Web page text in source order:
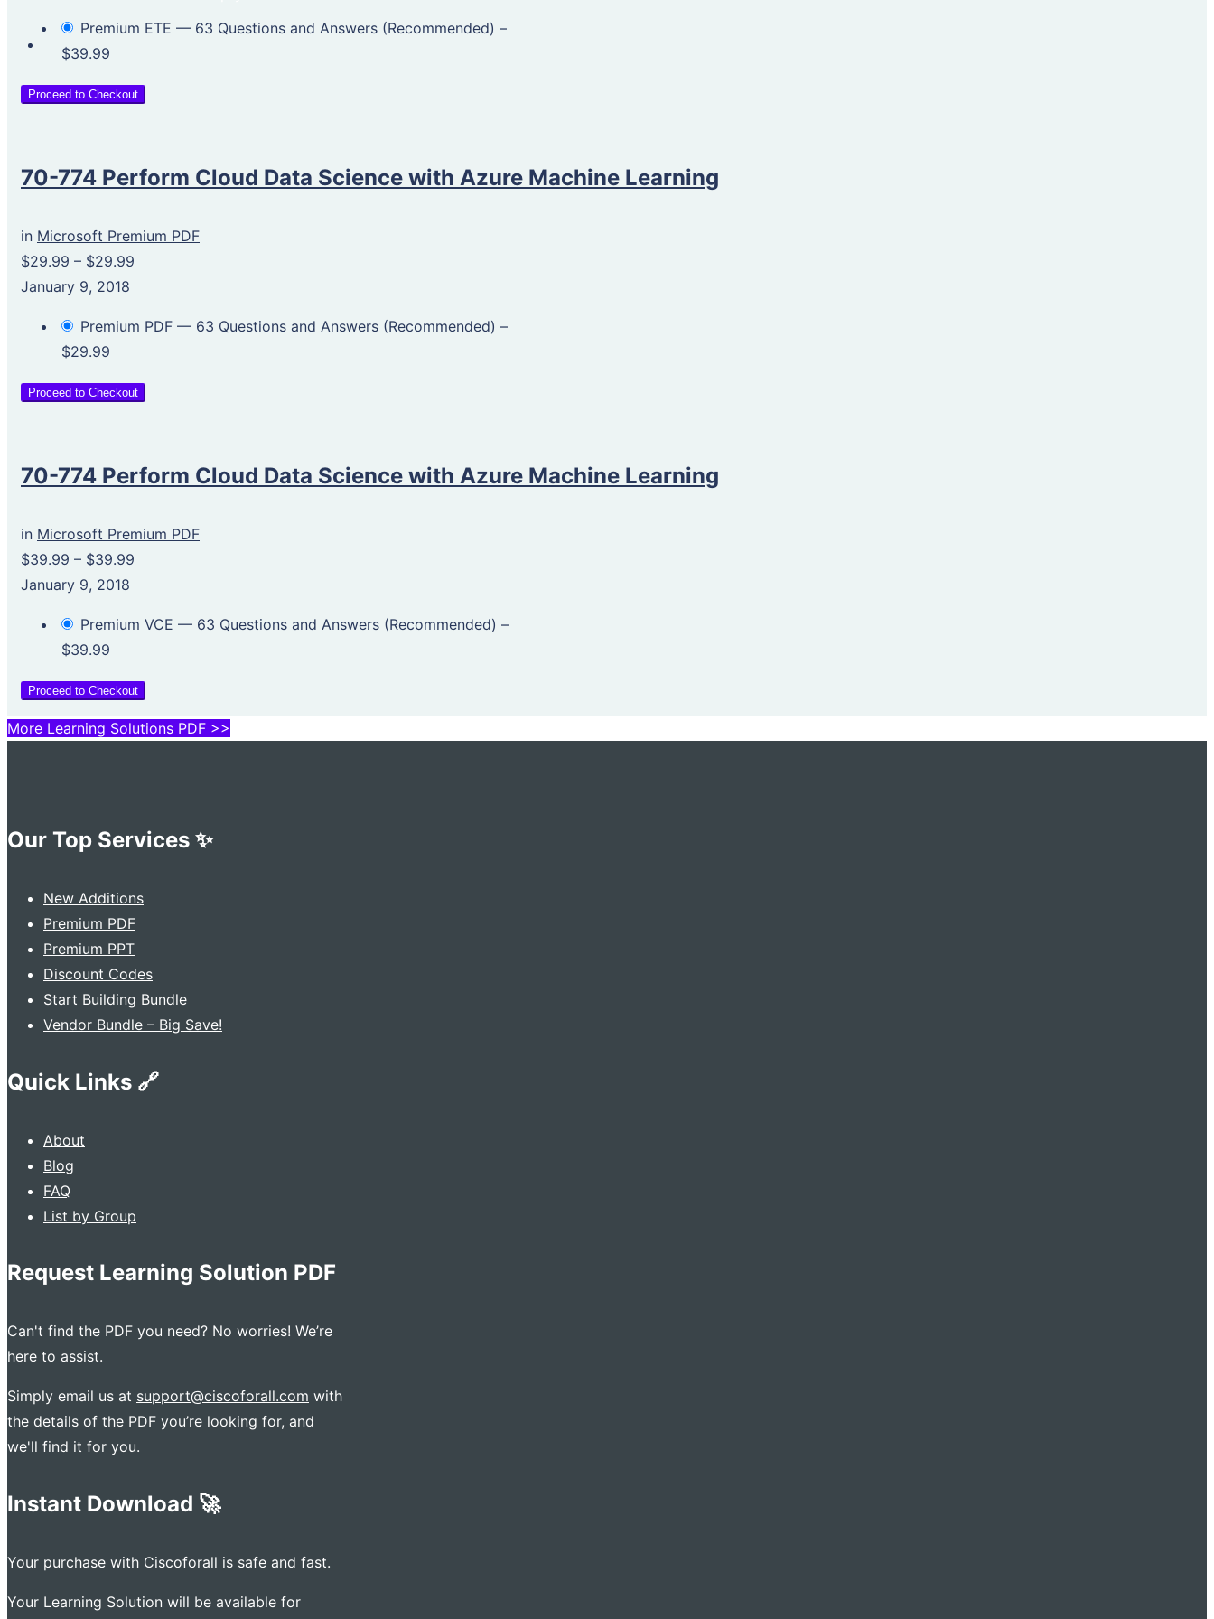
Premium ETE — 63 Questions and Answers (Recommended) –
$39.99
Proceed to Checkout
70-774 Perform Cloud Data Science with Azure Machine Learning
in Microsoft Premium PDF
$29.99 – $29.99
January 9, 2018
Premium PDF — 63 Questions and Answers (Recommended) –
$29.99
Proceed to Checkout
70-774 Perform Cloud Data Science with Azure Machine Learning
in Microsoft Premium PDF
$39.99 – $39.99
January 9, 2018
Premium VCE — 63 Questions and Answers (Recommended) –
$39.99
Proceed to Checkout
More Learning Solutions PDF >>
Our Top Services ✨
New Additions
Premium PDF
Premium PPT
Discount Codes
Start Building Bundle
Vendor Bundle – Big Save!
Quick Links 🔗
About
Blog
FAQ
List by Group
Request Learning Solution PDF
Can't find the PDF you need? No worries! We’re
here to assist.
Simply email us at support@ciscoforall.com with
the details of the PDF you’re looking for, and
we'll find it for you.
Instant Download 🚀
Your purchase with Ciscoforall is safe and fast.
Your Learning Solution will be available for